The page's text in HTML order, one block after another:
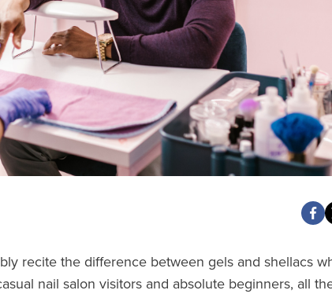
recite the difference between gels and shellacs
nail salon visitors and absolute beginners, all